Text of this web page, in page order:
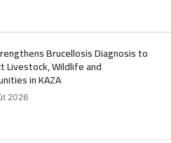
Brucellosis Diagnosis to
Livestock, Wildlife and
in KAZA
2026